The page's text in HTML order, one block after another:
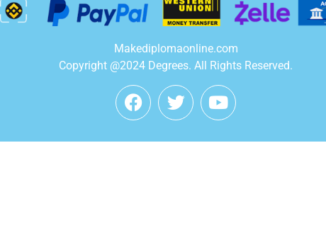
Makediplomaonline.com
Copyright @2024 Degrees. All Rights Reserved.